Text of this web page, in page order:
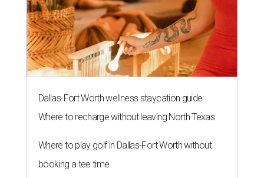
Dallas-Fort Worth wellness staycation guide:
Where to recharge without leaving North Texas
Where to play golf in Dallas-Fort Worth without
booking a tee time